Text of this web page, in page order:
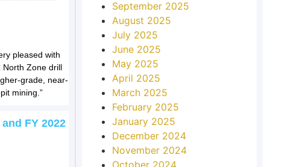
pleased with
North Zone drill
grade, near-
mining.”
FY 2022
September 2025
August 2025
July 2025
June 2025
May 2025
April 2025
March 2025
February 2025
January 2025
December 2024
November 2024
October 2024